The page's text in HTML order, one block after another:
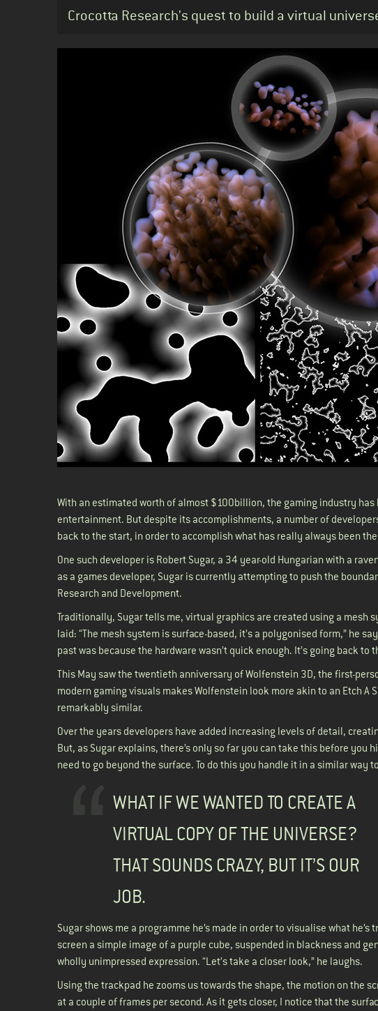
Standfirst
Crocotta Research's quest to build a virtual
Body
With an estimated worth of almost $100billion, the gaming industry has
entertainment. But despite its accomplishments, a number of
back to the start, in order to accomplish what has really always been
One such developer is Robert Sugar, a 34 year-old Hungarian with a
as a games developer, Sugar is currently attempting to push the
Research and Development.
Traditionally, Sugar tells me, virtual graphics are created using a mesh
laid: “The mesh system is surface-based, it’s a polygonised form,” he
past was because the hardware wasn’t quick enough. It’s going back to
This May saw the twentieth anniversary of Wolfenstein 3D, the first-
modern gaming visuals makes Wolfenstein look more akin to an Etch
remarkably similar.
Over the years developers have added increasing levels of detail,
But, as Sugar explains, there’s only so far you can take this before
need to go beyond the surface. To do this you handle it in a similar way
WHAT IF WE WANTED TO CREATE A
VIRTUAL COPY OF THE UNIVERSE?
THAT SOUNDS CRAZY, BUT IT’S OUR
JOB.
Sugar shows me a programme he’s made in order to visualise what
screen a simple image of a purple cube, suspended in blackness and
wholly unimpressed expression. “Let’s take a closer look,” he laughs.
Using the trackpad he zooms us towards the shape, the motion on the
at a couple of frames per second. As it gets closer, I notice that the